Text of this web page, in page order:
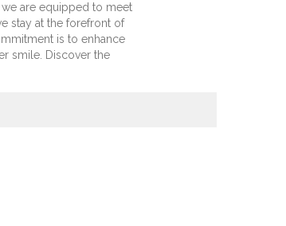
are equipped to meet
stay at the forefront of
is to enhance
smile. Discover the